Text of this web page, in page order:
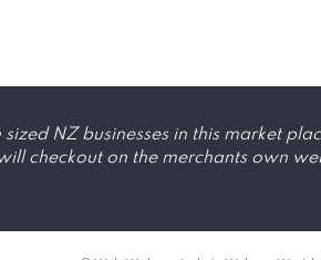
NZ businesses in this market
checkout on the merchants own